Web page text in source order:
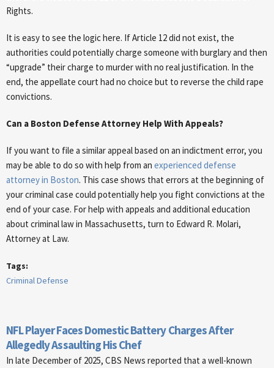
Rights.
It is easy to see the logic here. If Article 12 did not exist, the
authorities could potentially charge someone with burglary and then
“upgrade” their charge to murder with no real justification. In the
end, the appellate court had no choice but to reverse the child rape
convictions.
Can a Boston Defense Attorney Help With Appeals?
If you want to file a similar appeal based on an indictment error, you
may be able to do so with help from an experienced defense
attorney in Boston. This case shows that errors at the beginning of
your criminal case could potentially help you fight convictions at the
end of your case. For help with appeals and additional education
about criminal law in Massachusetts, turn to Edward R. Molari,
Attorney at Law.
Tags:
Criminal Defense
NFL Player Faces Domestic Battery Charges After
Allegedly Assaulting His Chef
In late December of 2025, CBS News reported that a well-known